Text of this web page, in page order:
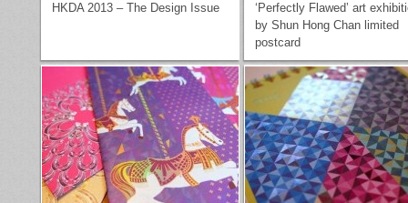
HKDA 2013 – The Design Issue
‘Perfectly Flawed’ art
by Shun Hong Chan limited
postcard